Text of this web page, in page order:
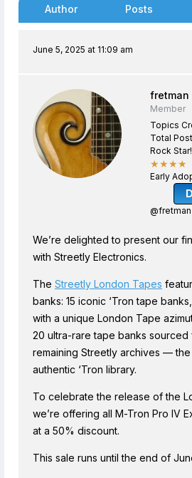
Author Posts
June 5, 2025 at 11:09 am
fretman
Member
Topics
Total
Rock Star!
★★★★
Early
@fretman
We’re delighted to present our
with Streetly Electronics.
The Streetly London Tapes
banks: 15 iconic ‘Tron tape
with a unique London Tape
20 ultra-rare tape banks sourced
remaining Streetly archives —
authentic ‘Tron library.
To celebrate the release of the
we’re offering all M-Tron Pro IV
at a 50% discount.
This sale runs until the end of